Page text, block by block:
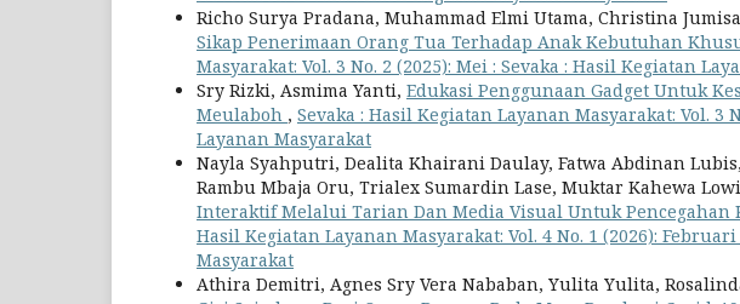
Richo Surya Pradana, Muhammad Elmi Utama, Christina
Sikap Penerimaan Orang Tua Terhadap Anak Kebutuhan
Masyarakat: Vol. 3 No. 2 (2025): Mei : Sevaka : Hasil Kegiatan
Sry Rizki, Asmima Yanti, Edukasi Penggunaan Gadget Untuk
Meulaboh , Sevaka : Hasil Kegiatan Layanan Masyarakat: Vol. 3
Layanan Masyarakat
Nayla Syahputri, Dealita Khairani Daulay, Fatwa Abdinan
Rambu Mbaja Oru, Trialex Sumardin Lase, Muktar Kahewa
Interaktif Melalui Tarian Dan Media Visual Untuk Pencegahan
Hasil Kegiatan Layanan Masyarakat: Vol. 4 No. 1 (2026):
Masyarakat
Athira Demitri, Agnes Sry Vera Nababan, Yulita Yulita,